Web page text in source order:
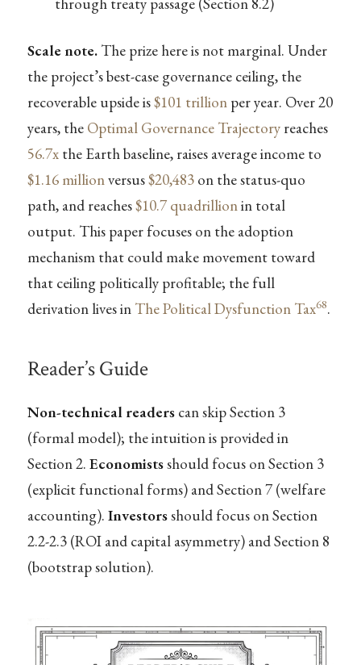
Scale note.The prize here is not marginal. Under
the project’s best-case governance ceiling, the
recoverable upside is$101 trillionper year. Over 20
years, the Optimal Governance Trajectoryreaches
56.7xthe Earth baseline, raises average income to
$1.16 millionversus$20,483on the status-quo
path, and reaches$10.7 quadrillionin total
output. This paper focuses on the adoption
mechanism that could make movement toward
that ceiling politically profitable; the full
derivation lives in The Political Dysfunction Tax68.
Reader’s Guide
Non-technical readerscan skip Section 3
(formal model); the intuition is provided in
Section 2. Economistsshould focus on Section 3
(explicit functional forms) and Section 7 (welfare
accounting). Investorsshould focus on Section
2.2-2.3 (ROI and capital asymmetry) and Section 8
(bootstrap solution).